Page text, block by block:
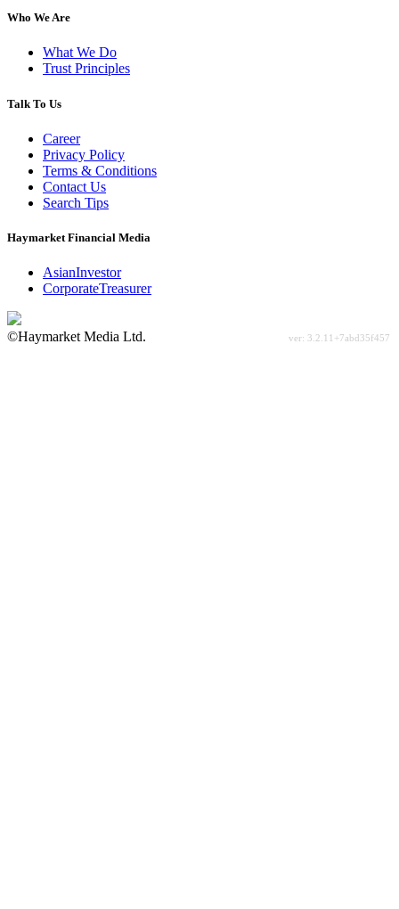
Who We Are
What We Do
Trust Principles
Talk To Us
Career
Privacy Policy
Terms & Conditions
Contact Us
Search Tips
Haymarket Financial Media
AsianInvestor
CorporateTreasurer
©Haymarket Media Ltd.